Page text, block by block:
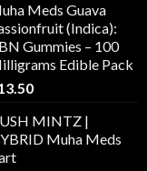
Meds Guava
(Indica):
Gummies – 100
Edible Pack
MINTZ |
Muha Meds